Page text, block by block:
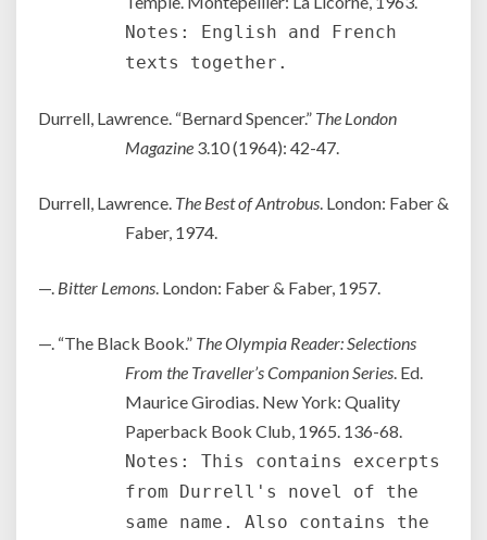
Notes: English and French
texts together.
Durrell, Lawrence. “Bernard Spencer.” The London
Magazine 3.10 (1964): 42-47.
Durrell, Lawrence. The Best of Antrobus. London: Faber &
Faber, 1974.
—. Bitter Lemons. London: Faber & Faber, 1957.
—. “The Black Book.” The Olympia Reader: Selections
From the Traveller’s Companion Series. Ed.
Maurice Girodias. New York: Quality
Paperback Book Club, 1965. 136-68.
Notes: This contains excerpts
from Durrell's novel of the
same name. Also contains the